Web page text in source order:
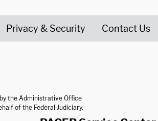
Privacy & Security Contact Us
the Administrative Office
of the Federal Judiciary.